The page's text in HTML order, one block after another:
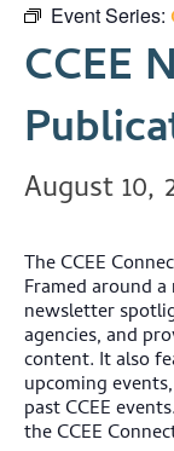
Event Series:
CCEE
August 10,
The CCEE
Framed around
newsletter
agencies, and
content. It also
upcoming
past CCEE events.
the CCEE